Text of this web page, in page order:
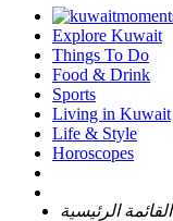
Explore Kuwait
Things To Do
Food & Drink
Sports
Living in Kuwait
Life & Style
Horoscopes
القائمة الرئيسية